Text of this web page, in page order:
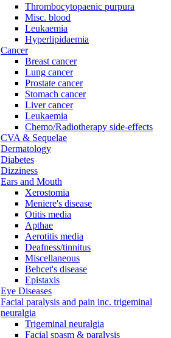
Thrombocytopaenic purpura
Misc. blood
Leukaemia
Hyperlipidaemia
Cancer
Breast cancer
Lung cancer
Prostate cancer
Stomach cancer
Liver cancer
Leukaemia
Chemo/Radiotherapy side-effects
CVA & Sequelae
Dermatology
Diabetes
Dizziness
Ears and Mouth
Xerostomia
Meniere's disease
Otitis media
Apthae
Aerotitis media
Deafness/tinnitus
Miscellaneous
Behcet's disease
Epistaxis
Eye Diseases
Facial paralysis and pain inc. trigeminal
neuralgia
Trigeminal neuralgia
Facial spasm & paralysis